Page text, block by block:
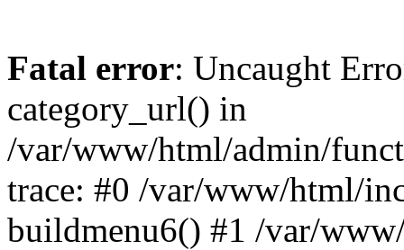
Fatal error: Uncaught
category_url() in
/var/www/html/admin/
trace: #0 /var/www/html/
buildmenu6() #1 /var/